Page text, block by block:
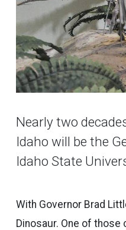
Nearly two
Idaho will be the
Idaho State
With Governor Brad
Dinosaur. One of